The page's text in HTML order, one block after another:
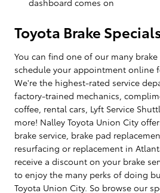
Toyota Brake
You can find one of our many
schedule your appointment online
We're the highest-rated service
factory-trained mechanics,
coffee, rental cars, Lyft Service
more! Nalley Toyota Union City
brake service, brake pad
resurfacing or replacement in
receive a discount on your brake
to enjoy the many perks of doing
Toyota Union City. So browse our